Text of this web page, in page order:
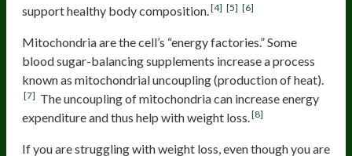
support healthy body composition.[4] [5] [6]
Mitochondria are the cell’s “energy factories.” Some
blood sugar-balancing supplements increase a process
known as mitochondrial uncoupling (production of heat).
[7] The uncoupling of mitochondria can increase energy
expenditure and thus help with weight loss.[8]
If you are struggling with weight loss, even though you are